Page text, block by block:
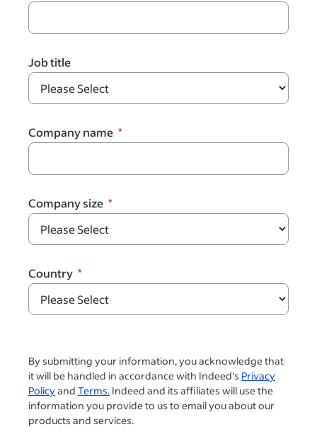
Job title
Company name
Company size
Country
By submitting your information, you acknowledge that
it will be handled in accordance with Indeed's Privacy
Policyand Terms. Indeed and its affiliates will use the
information you provide to us to email you about our
products and services.